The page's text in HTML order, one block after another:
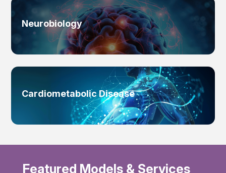
Neurobiology
Cardiometabolic Disease
Featured Models & Services